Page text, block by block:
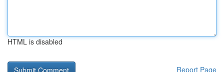
HTML is disabled
Report Page